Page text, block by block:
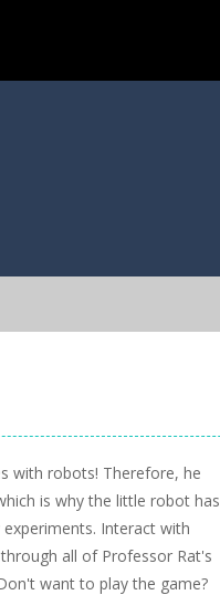
with robots! Therefore, he
is why the little robot has
Interact with
all of Professor Rat's
want to play the game?